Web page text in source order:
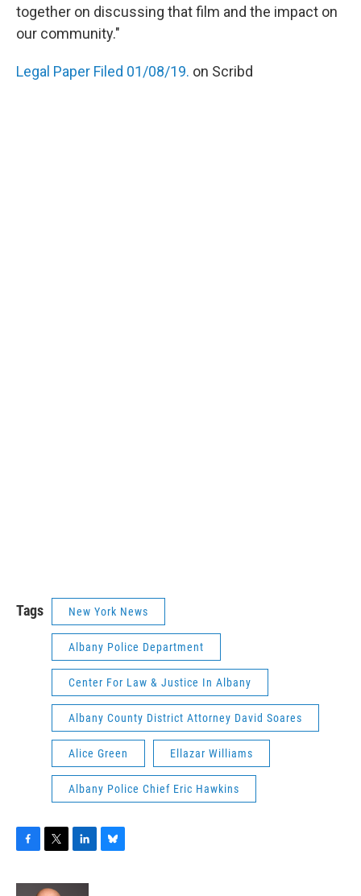
together on discussing that film and the impact on
our community."
Legal Paper Filed 01/08/19. on Scribd
Tags New York News
Albany Police Department
Center For Law & Justice In Albany
Albany County District Attorney David Soares
Alice Green Ellazar Williams
Albany Police Chief Eric Hawkins
c
i
n